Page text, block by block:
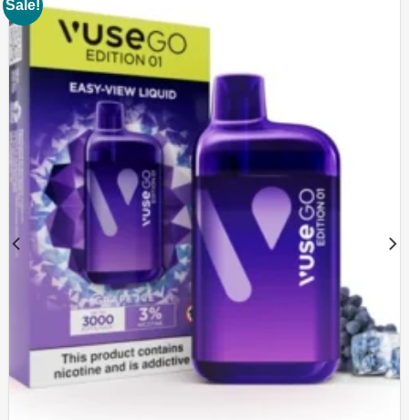
Sale!